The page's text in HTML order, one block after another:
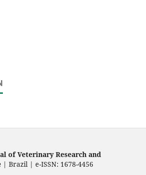
of Veterinary Research and
| Brazil | e-ISSN: 1678-4456